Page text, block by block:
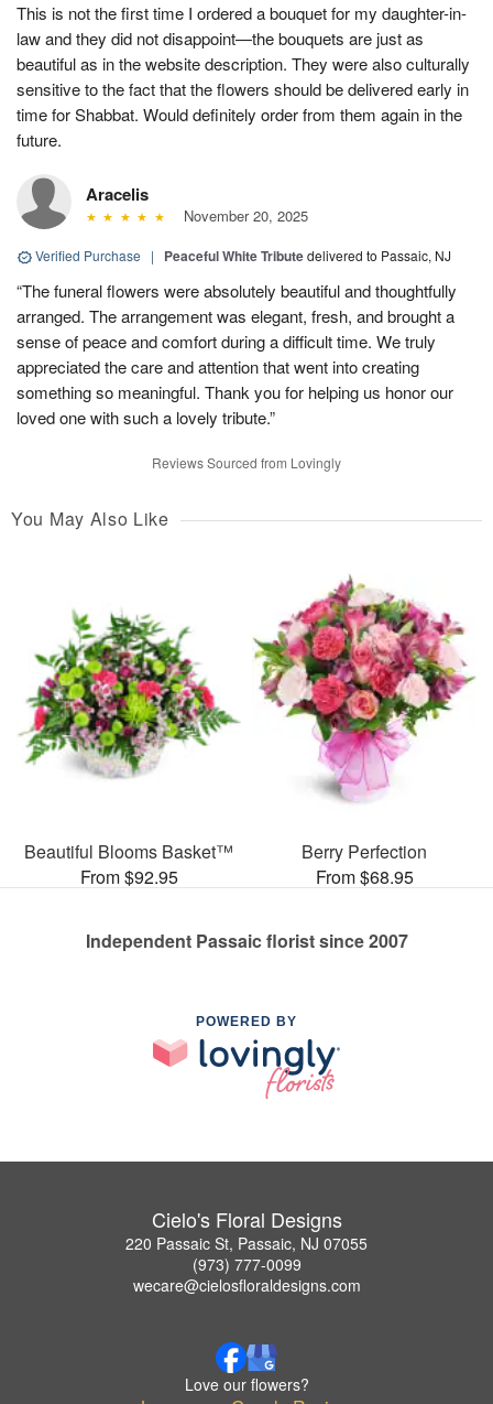
This is not the first time I ordered a bouquet for my daughter-in-
law and they did not disappoint—the bouquets are just as
beautiful as in the website description. They were also culturally
sensitive to the fact that the flowers should be delivered early in
time for Shabbat. Would definitely order from them again in the
future.
Aracelis
November 20, 2025
Verified Purchase | Peaceful White Tributedelivered to Passaic, NJ
“The funeral flowers were absolutely beautiful and thoughtfully
arranged. The arrangement was elegant, fresh, and brought a
sense of peace and comfort during a difficult time. We truly
appreciated the care and attention that went into creating
something so meaningful. Thank you for helping us honor our
loved one with such a lovely tribute.”
Reviews Sourced from Lovingly
You May Also Like
Beautiful Blooms Basket™
From $92.95
Berry Perfection
From $68.95
Independent Passaic florist since 2007
POWERED BY
Cielo's Floral Designs
220 Passaic St, Passaic, NJ 07055
(973) 777-0099
wecare@cielosfloraldesigns.com
Love our flowers?